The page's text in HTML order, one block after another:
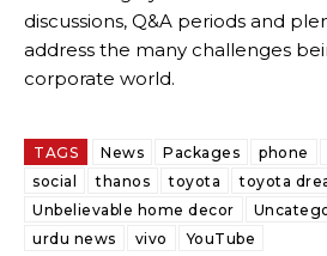
discussions, Q&A periods and
address the many challenges
corporate world.
TAGS News Packages phone
social
thanos toyota
toyota
Unbelievable home decor
urdu news
vivo YouTube